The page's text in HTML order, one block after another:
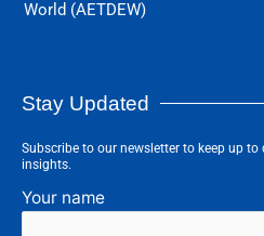
World (AETDEW)
Stay Updated
Subscribe to our newsletter to keep up
insights.
Your name